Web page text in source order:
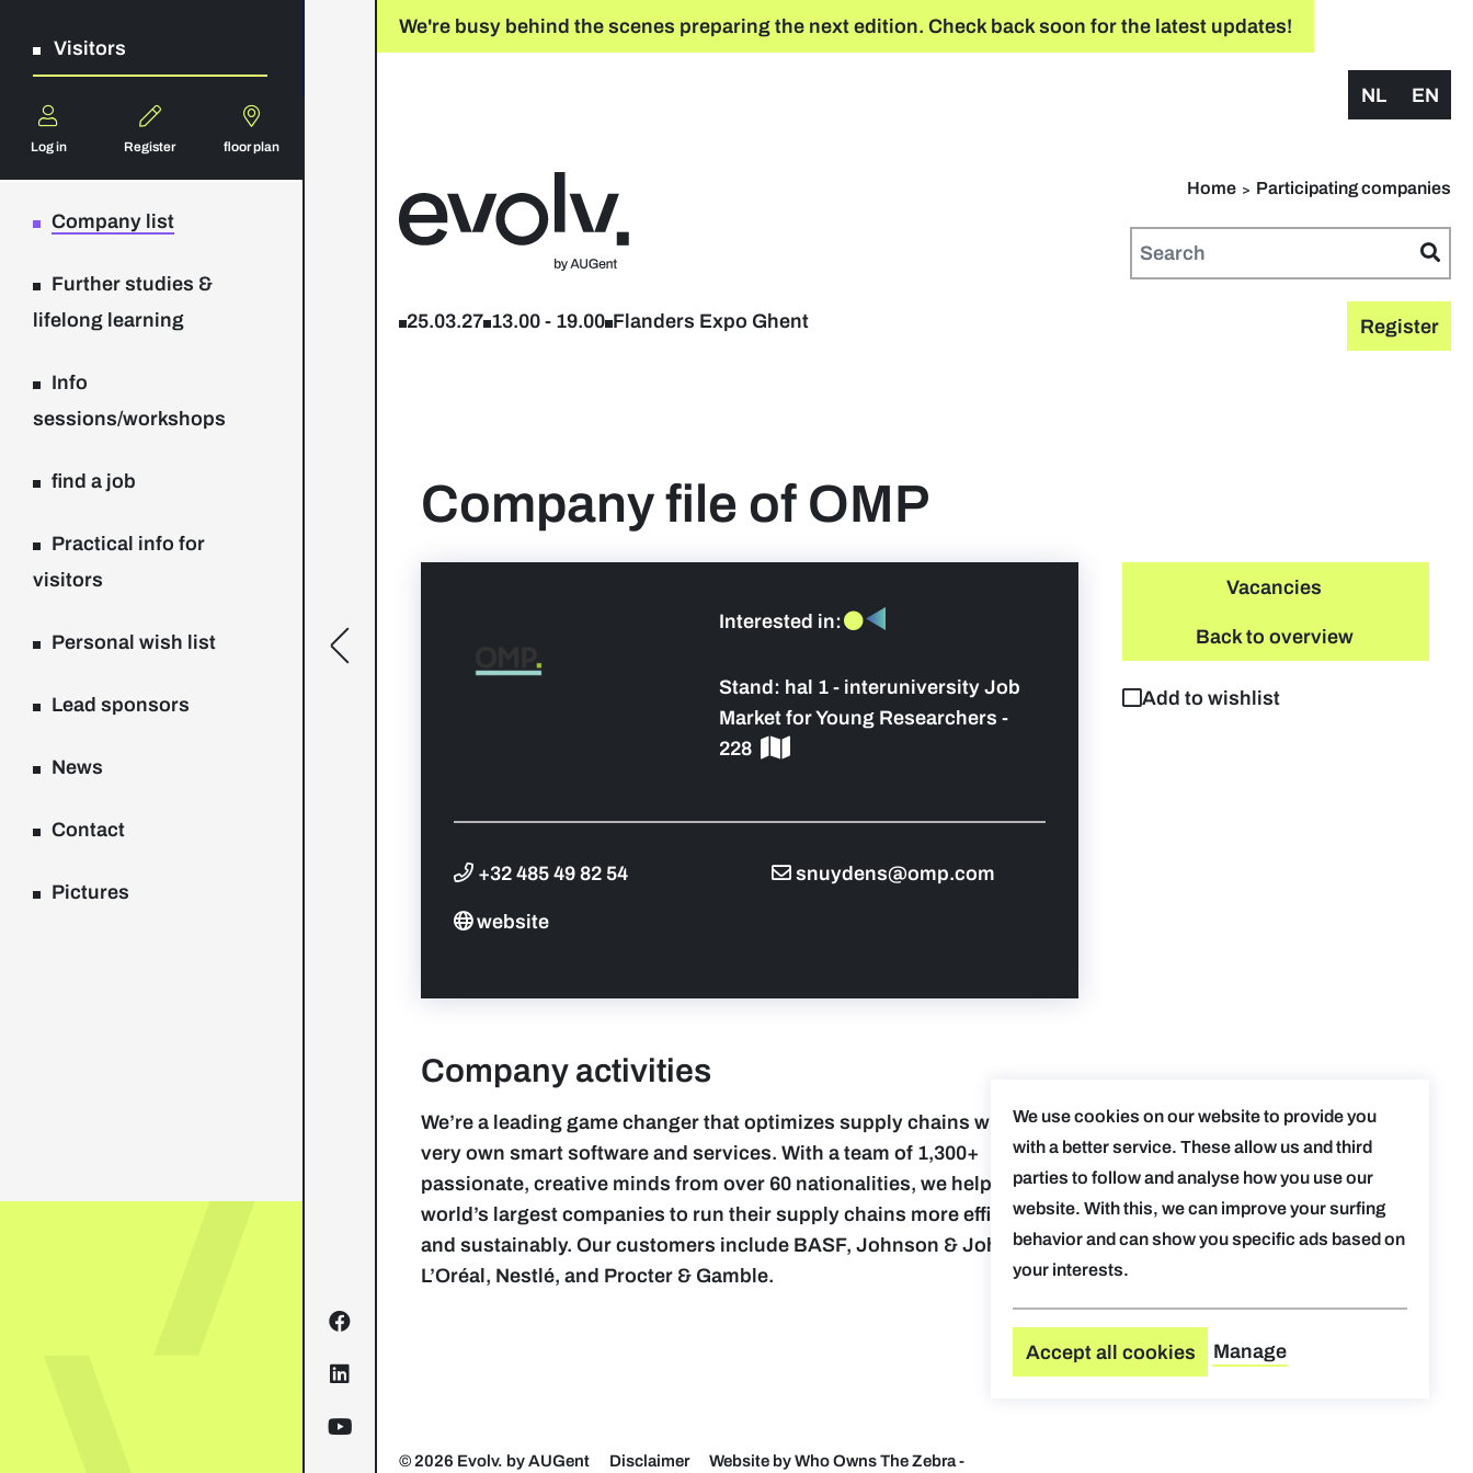
Visitors
Log in Register floor plan
Company list
Further studies &
lifelong learning
Info
sessions/workshops
find a job
Practical info for
visitors
Personal wish list
Lead sponsors
News
Contact
Pictures
We're busy behind the scenes preparing the next edition. Check back soon for the latest updates!
NL EN
Home Participating companies
Register
25.03.27 13.00 - 19.00 Flanders Expo Ghent
Company file of OMP
Interested in:
Stand: hal 1 - interuniversity Job
Market for Young Researchers -
228
+32 485 49 82 54 snuydens@omp.com
website
Company activities
We’re a leading game changer that optimizes supply chains with our
very own smart software and services. With a team of 1,300+
passionate, creative minds from over 60 nationalities, we help the
world’s largest companies to run their supply chains more efficiently
and sustainably. Our customers include BASF, Johnson & Johnson,
L’Oréal, Nestlé, and Procter & Gamble.
Vacancies
Back to overview
Add to wishlist
We use cookies on our website to provide you
with a better service. These allow us and third
parties to follow and analyse how you use our
website. With this, we can improve your surfing
behavior and can show you specific ads based on
your interests.
Accept all cookies Manage
© 2026 Evolv. by AUGent Disclaimer Website by Who Owns The Zebra-